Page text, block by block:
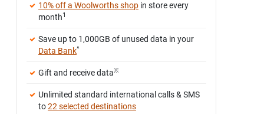
10% off a Woolworths shop in store every
month1
Save up to 1,000GB of unused data in your
Data Bank^
Gift and receive data※
Unlimited standard international calls & SMS
to22 selected destinations